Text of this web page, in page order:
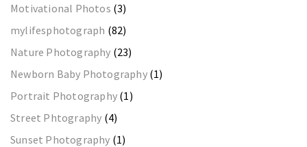
Motivational Photos (3)
mylifesphotograph (82)
Nature Photography (23)
Newborn Baby Photography(1)
Portrait Photography (1)
Street Phtography (4)
Sunset Photography (1)